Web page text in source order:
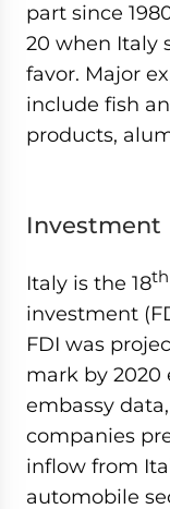
part since
20 when Italy
favor. Major
include fish
products,
Investment
Italy is the 18th
investment
FDI was
mark by 2020
embassy
companies
inflow from
automobile